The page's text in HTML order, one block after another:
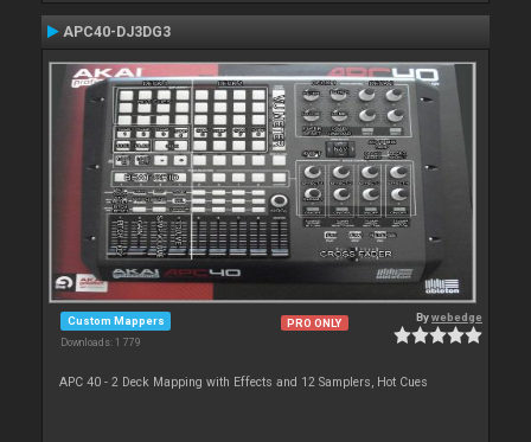
APC40-DJ3DG3
Custom Mappers
Downloads: 1 779
PRO ONLY Bywebedge
APC 40 - 2 Deck Mapping with Effects and 12 Samplers, Hot Cues